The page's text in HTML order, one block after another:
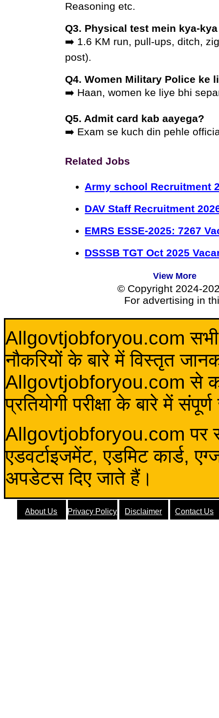
Reasoning etc.
Q3. Physical test mein kya-
➡️ 1.6 KM run, pull-ups, ditch,
post).
Q4. Women Military Police ke
➡️ Haan, women ke liye bhi
Q5. Admit card kab aayega?
➡️ Exam se kuch din pehle
Related Jobs
Army school Recruitment
DAV Staff Recruitment
EMRS ESSE-2025: 7267
DSSSB TGT Oct 2025
View More
© Copyright 2024-
For advertising in
Allgovtjobforyou.com सभी
नौकरियों के बारे में विस्तृत
Allgovtjobforyou.com से कोई
प्रतियोगी परीक्षा के बारे में
Allgovtjobforyou.com पर
एडवर्टाइजमेंट, एडमिट कार्ड,
अपडेटस दिए जाते हैं।
About Us Privacy Policy Disclaimer Contact Us